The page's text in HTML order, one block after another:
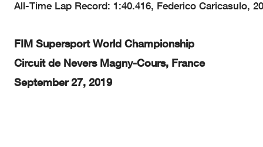
All-Time Lap Record: 1:40.416, Federico Caricasulo,
FIM Supersport World Championship
Circuit de Nevers Magny-Cours, France
September 27, 2019